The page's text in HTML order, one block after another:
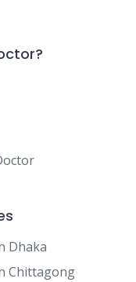
Dhaka
Chittagong